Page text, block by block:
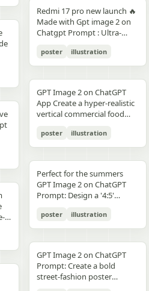
misunderstanding with the
right panel's shared
record","mood":"educational,
vector edges, infographic
suitable for social media
educational posts"}
about sustainable self-care.
Decorate the cards with
small illustrated elements
such as leaves, a bathtub, a
candle, a bottle, lavender
very bottom, add a
horizontal green tip strip
labeled “今日からできる TIP”
with exactly 3 checklist
入浴する”, “スマホは浴室に
持ち込まない”, and “水分補
給を忘れずに”. Place a final
handwritten-style Japanese
phrase at the lower right
reading “自分をいたわる時
間を。” The overall look
should be clean, gentle,
Japanese seasonal magazine
infographic, with delicate
anime illustration, soft
shadows, subtle textures,
tightening or checking the
waist belt and side locks"},
{"title":"4 ヘルメットの準
left","count":1,"labels":["ヘル
メットのバイザーと内部シス
テムをチェック。ヘッドセッ
トとの同期を確認す
る。"],"image":"heroine
holding the red helmet in
both hands at chest height,
showing the glossy black
動","position":"bottom-
center","count":1,"labels":
["ヘルメットを装着し、直上
のコネクタをロック。全身の
が発光す
る。"],"image":"heroine
placing the helmet onto her
head with both hands; blue
chest core glowing
brightly"},{"title":"6 装着完
了","position":"bottom-
overlays Mixed typography:
distressed, handwritten, and
modern sans-serif Strong
color blocking per panel
(blue, orange, green, purple)
adventure Clean grid layout
with balanced spacing
Commercial advertising /
brand campaign aesthetic
Lighting: Professional,
cinematic lighting with
sharp detail and contrast
Mood: Energetic,
adventurous, motivational
Aspect ratio: 1:1 (square
collage)
visually cohesive but each
panel distinctly different
biome, letters clearly
integrated into terrain
“Foam” “Coffee” “Ice” “Milk”
“Glass” Ultra-realistic liquid
detail, sharp reflections,
premium commercial
photography, 8K.
"Classic Serif for titles",
"secondary": "Clean Sans-
Serif for body text and
Bazaar, monochrome
aesthetic, modern
typography, clean layout,
ultra premium branding --ar
2:3 --style raw --quality 2 --
urban energy. Make the
transition natural rather
than split-screen, with
coherent perspective, wet
reflective pavement, realistic
Redmi 17 pro new launch 🔥
Made with Gpt image 2 on
Chatgpt Prompt : Ultra-
smartphone advertisement,
featuring a confident young
fair skin and sharp facial
features, wearing sleek black
cat-eye sunglasses. She has
long, thick braided hair
styled into an extended
oversized braid, colored in
matching the product
theme. She is captured in a
dynamic low-angle
cinematic pose, slightly
holding a Xiaomi 17 Pro
smartphone toward the
with strong forced
perspective, the phone
dominating the foreground.
The smartphone features a
poster illustration
GPT Image 2 on ChatGPT
App Create a hyper-realistic
vertical commercial food
premium [PRODUCT TYPE],
designed in a refined luxury
aspect ratio. Place [MAIN
PRODUCT] as the central
hero subject, positioned
[COMPOSITION / ANGLE],
with premium realistic
details such as [TEXTURE
and [FOOD-SPECIFIC
FEATURES]. Surround the
product with [FLOATING
INGREDIENTS / MOTION
poster illustration
Perfect for the summers
GPT Image 2 on ChatGPT
Prompt: Design a '4:5'
'orange' juice 3d bottle
using playful inflatable-
where the bottle behaves
like a squeezed toy object
mid-pressure. The poster
should communicate
poster illustration
GPT Image 2 on ChatGPT
Prompt: Create a bold
street-fashion poster